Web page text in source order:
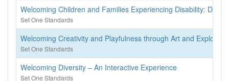
Welcoming Children and Families Experiencing Disability:
Set One Standards
Welcoming Creativity and Playfulness through Art and
Set One Standards
Welcoming Diversity – An Interactive Experience
Set One Standards